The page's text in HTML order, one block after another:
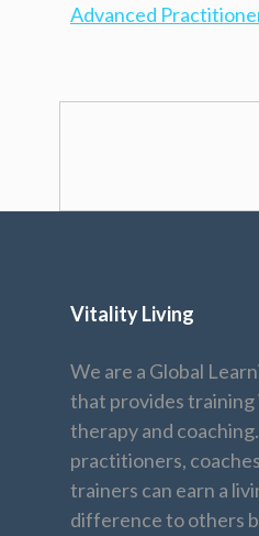
Advanced
Vitality Living
We are a Global
that provides
therapy and
practitioners,
trainers can earn a
difference to others